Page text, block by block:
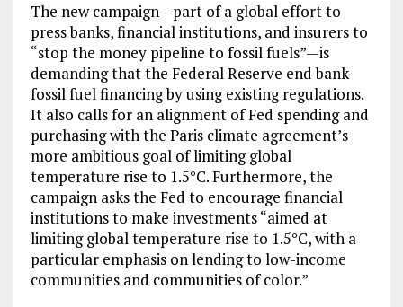
The new campaign—part of a global effort to
press banks, financial institutions, and insurers to
“stop the money pipeline to fossil fuels”—is
demanding that the Federal Reserve end bank
fossil fuel financing by using existing regulations.
It also calls for an alignment of Fed spending and
purchasing with the Paris climate agreement’s
more ambitious goal of limiting global
temperature rise to 1.5°C. Furthermore, the
campaign asks the Fed to encourage financial
institutions to make investments “aimed at
limiting global temperature rise to 1.5°C, with a
particular emphasis on lending to low-income
communities and communities of color.”